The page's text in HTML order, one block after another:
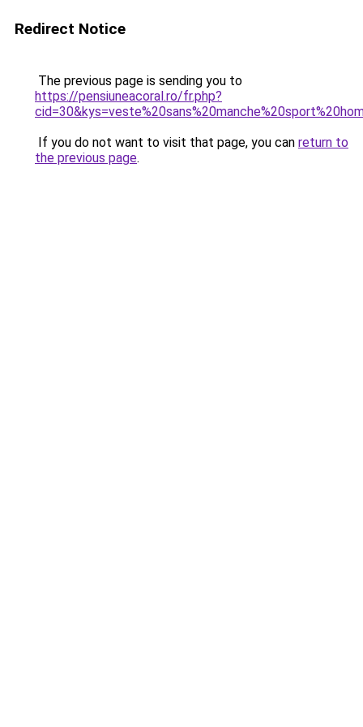
Redirect Notice
The previous page is sending you to
https://pensiuneacoral.ro/fr.php?
If you do not want to visit that page, you can return to
the previous page.